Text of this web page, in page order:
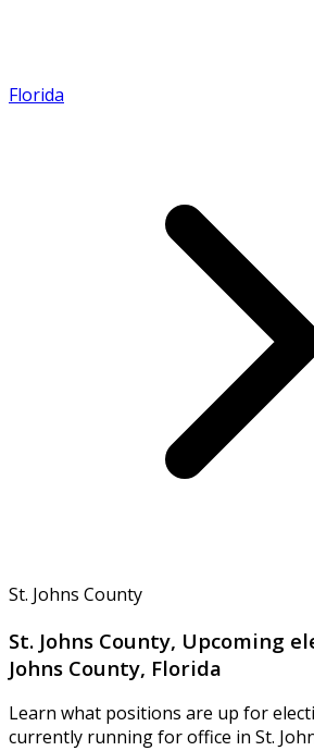
Florida
St. Johns County
St. Johns County, Upcoming
Johns County, Florida
Learn what positions are up for
currently running for office in St.